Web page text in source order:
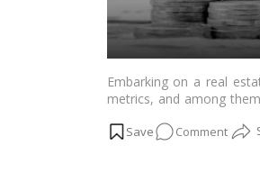
Embarking on a real
metrics, and among
navigating theCommenton